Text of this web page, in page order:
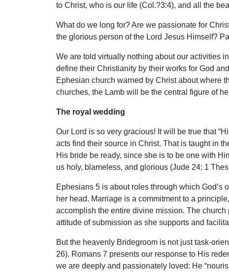
to Christ, who is our life (Col.?3:4), and all the
What do we long for? Are we passionate for
the glorious person of the Lord Jesus Himself?
We are told virtually nothing about our activities
define their Christianity by their works for God
Ephesian church warned by Christ about where
churches, the Lamb will be the central figure of
The royal wedding
Our Lord is so very gracious! It will be true that
acts find their source in Christ. That is taught in
His bride be ready, since she is to be one with
us holy, blameless, and glorious (Jude 24; 1
Ephesians 5 is about roles through which
her head. Marriage is a commitment to a
accomplish the entire divine mission. The
attitude of submission as she supports and
But the heavenly Bridegroom is not just task-
26). Romans 7 presents our response to His
we are deeply and passionately loved: He